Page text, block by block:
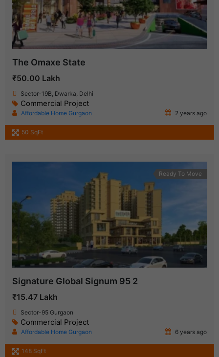
The Omaxe State
₹50.00 Lakh
Sector-19B, Dwarka, Delhi
Commercial Project
Affordable Home Gurgaon 2 years ago
50 SqFt
Ready To Move
Signature Global Signum 95 2
₹15.47 Lakh
Sector-95 Gurgaon
Commercial Project
Affordable Home Gurgaon 6 years ago
148 SqFt